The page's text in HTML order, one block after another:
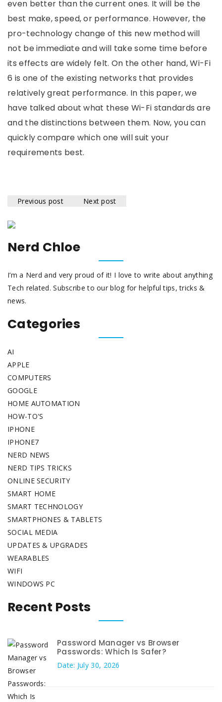
even better than the current ones. It will be the
best make, speed, or performance. However, the
pro-technology change of this new method will
not be immediate and will take some time before
its effects are widely felt. On the other hand, Wi-Fi
6 is one of the existing networks that provides
relatively great performance. In this paper, we
have talked about what these Wi-Fi standards are
and the distinctions between them. Now, you can
quickly compare which one will suit your
requirements best.
Previous post Next post
Nerd Chloe
I’m a Nerd and very proud of it! I love to write about anything
Tech related. Subscribe to our blog for helpful tips, tricks &
news.
Categories
AI
APPLE
COMPUTERS
GOOGLE
HOME AUTOMATION
HOW-TO'S
IPHONE
IPHONE7
NERD NEWS
NERD TIPS TRICKS
ONLINE SECURITY
SMART HOME
SMART TECHNOLOGY
SMARTPHONES & TABLETS
SOCIAL MEDIA
UPDATES & UPGRADES
WEARABLES
WIFI
WINDOWS PC
Recent Posts
Password Manager vs Browser
Passwords: Which Is Safer?
Date: July 30, 2026